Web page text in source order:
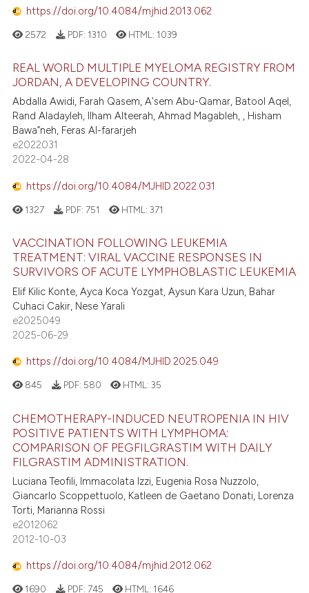
https://doi.org/10.4084/mjhid.2013.062
2572 PDF: 1310 HTML: 1039
REAL WORLD MULTIPLE MYELOMA REGISTRY FROM
JORDAN, A DEVELOPING COUNTRY.
Abdalla Awidi, Farah Qasem, A'sem Abu-Qamar, Batool Aqel,
Rand Aladayleh, Ilham Alteerah, Ahmad Magableh, , Hisham
Bawa”neh, Feras Al-fararjeh
e2022031
2022-04-28
https://doi.org/10.4084/MJHID.2022.031
1327 PDF: 751 HTML:371
VACCINATION FOLLOWING LEUKEMIA
TREATMENT: VIRAL VACCINE RESPONSES IN
SURVIVORS OF ACUTE LYMPHOBLASTIC LEUKEMIA
Elif Kilic Konte, Ayca Koca Yozgat, Aysun Kara Uzun, Bahar
Cuhaci Cakir, Nese Yarali
e2025049
2025-06-29
https://doi.org/10.4084/MJHID.2025.049
845 PDF: 580 HTML:35
CHEMOTHERAPY-INDUCED NEUTROPENIA IN HIV
POSITIVE PATIENTS WITH LYMPHOMA:
COMPARISON OF PEGFILGRASTIM WITH DAILY
FILGRASTIM ADMINISTRATION.
Luciana Teofili, Immacolata Izzi, Eugenia Rosa Nuzzolo,
Giancarlo Scoppettuolo, Katleen de Gaetano Donati, Lorenza
Torti, Marianna Rossi
e2012062
2012-10-03
https://doi.org/10.4084/mjhid.2012.062
1690 PDF: 745 HTML: 1646